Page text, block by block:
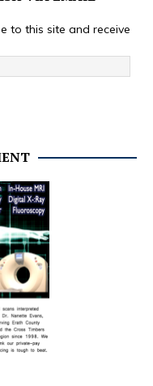
to this site and receive